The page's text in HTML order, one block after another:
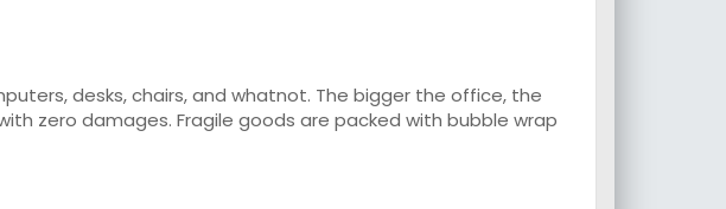
desks, chairs, and whatnot. The bigger the office, the
zero damages. Fragile goods are packed with bubble wrap